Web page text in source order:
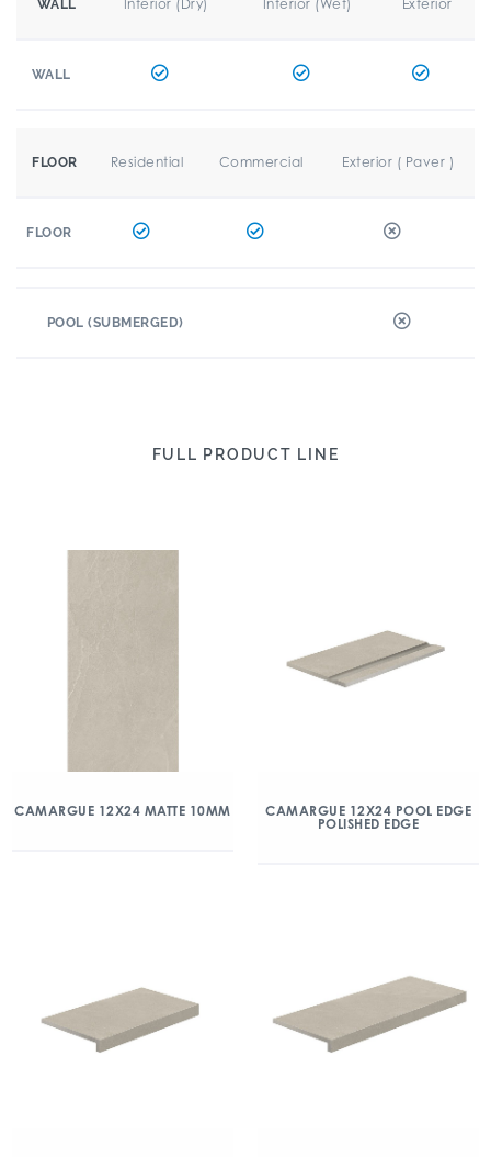
WALL Interior (Dry) Interior (Wet) Exterior
WALL
FLOOR Residential Commercial Exterior ( Paver )
FLOOR
POOL (SUBMERGED)
FULL PRODUCT LINE
CAMARGUE 12X24 MATTE 10MM
CAMARGUE 12X24 POOL EDGE
POLISHED EDGE